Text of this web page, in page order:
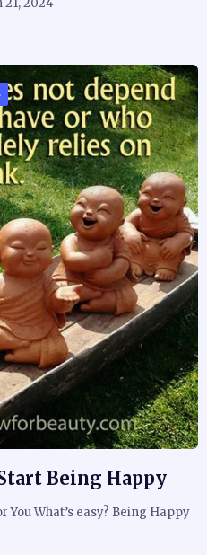
21, 2024
Being Happy
What’s easy? Being Happy